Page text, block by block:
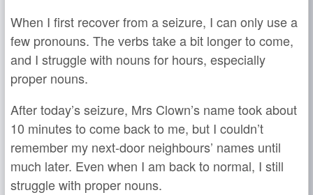
When I first recover from a seizure, I can only use a
few pronouns. The verbs take a bit longer to come,
and I struggle with nouns for hours, especially
proper nouns.
After today’s seizure, Mrs Clown’s name took about
10 minutes to come back to me, but I couldn’t
remember my next-door neighbours’ names until
much later. Even when I am back to normal, I still
struggle with proper nouns.